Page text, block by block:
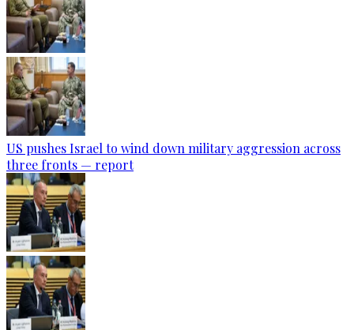
US pushes Israel to wind down military aggression across
three fronts — report